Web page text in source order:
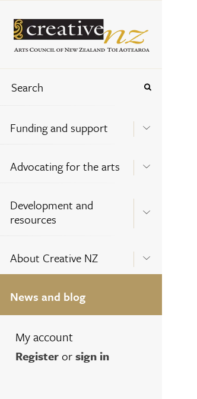
Funding and support
Advocating for the arts
Development and
resources
About Creative NZ
News and blog
My account
Registerorsign in